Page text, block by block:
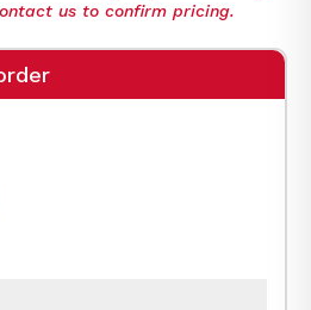
us to confirm pricing.